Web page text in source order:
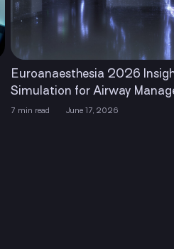
Euroanaesthesia 2026
Simulation for Airway
7 min read June 17, 2026